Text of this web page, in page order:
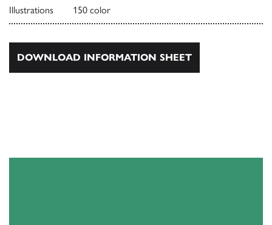
Illustrations 150 color
DOWNLOAD INFORMATION SHEET